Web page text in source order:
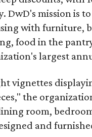
DwD's mission is
with furniture,
food in the
largest
vignettes
the
room,
and